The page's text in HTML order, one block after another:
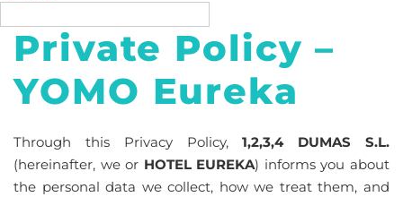
Private Policy –
YOMO Eureka
Through this Privacy Policy,1,2,3,4 DUMAS S.L.
(hereinafter, we or HOTEL EUREKA) informs you about
the personal data we collect, how we treat them, and